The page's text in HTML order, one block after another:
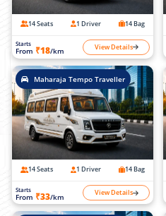
14 Seats 1 Driver 14 Bag
Starts
From ₹18/km View Details
Maharaja Tempo Traveller
14 Seats 1 Driver 14 Bag
Starts
From ₹33/km View Details